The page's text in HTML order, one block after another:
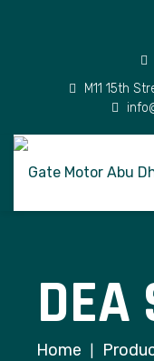
M11 15th
DEA
Home